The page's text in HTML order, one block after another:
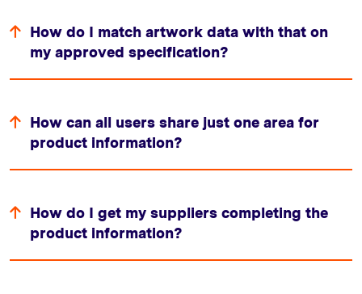
How do I match artwork data with that on
my approved specification?
How can all users share just one area for
product information?
How do I get my suppliers completing the
product information?